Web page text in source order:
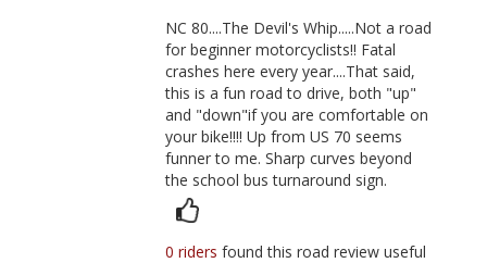
NC 80....The Devil's Whip.....Not a road
for beginner motorcyclists!! Fatal
crashes here every year....That said,
this is a fun road to drive, both "up"
and "down"if you are comfortable on
your bike!!!! Up from US 70 seems
funner to me. Sharp curves beyond
the school bus turnaround sign.
0 ridersfound this road review useful